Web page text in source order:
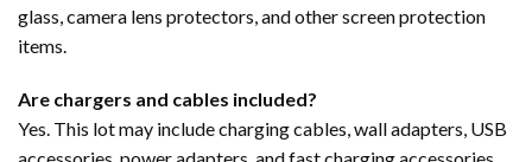
glass, camera lens protectors, and other screen protection
items.
Are chargers and cables included?
Yes. This lot may include charging cables, wall adapters, USB